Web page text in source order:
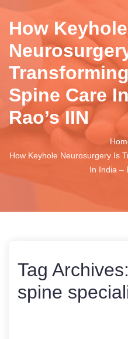
How Keyhole
Spine Care
Rao’s IIN
How Keyhole Neurosurgery Is
In India –
Tag Archives:
spine